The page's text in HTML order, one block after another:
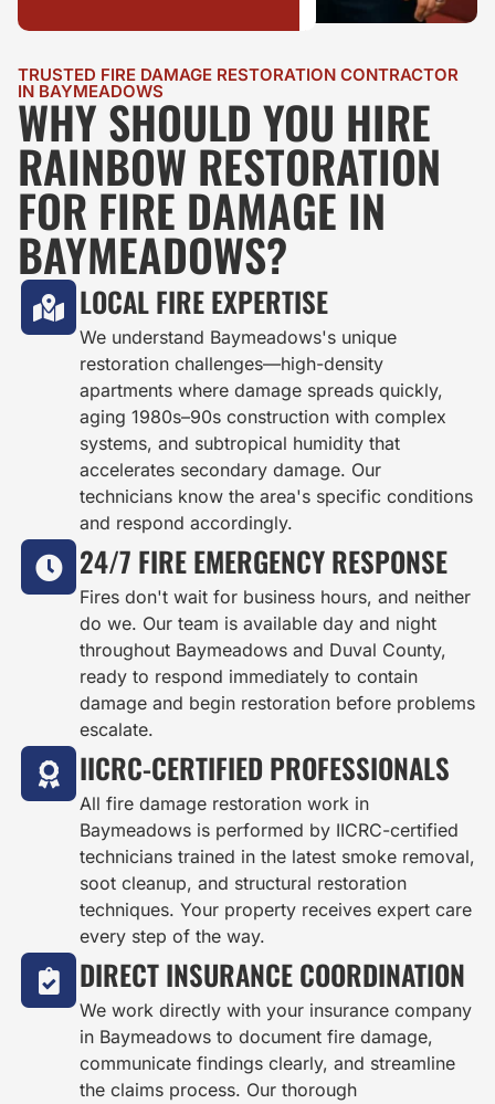
TRUSTED FIRE DAMAGE RESTORATION CONTRACTOR
IN BAYMEADOWS
WHY SHOULD YOU HIRE
RAINBOW RESTORATION
FOR FIRE DAMAGE IN
BAYMEADOWS?
LOCAL FIRE EXPERTISE
We understand Baymeadows's unique
restoration challenges—high-density
apartments where damage spreads quickly,
aging 1980s–90s construction with complex
systems, and subtropical humidity that
accelerates secondary damage. Our
technicians know the area's specific conditions
and respond accordingly.
24/7 FIRE EMERGENCY RESPONSE
Fires don't wait for business hours, and neither
do we. Our team is available day and night
throughout Baymeadows and Duval County,
ready to respond immediately to contain
damage and begin restoration before problems
escalate.
IICRC-CERTIFIED PROFESSIONALS
All fire damage restoration work in
Baymeadows is performed by IICRC-certified
technicians trained in the latest smoke removal,
soot cleanup, and structural restoration
techniques. Your property receives expert care
every step of the way.
DIRECT INSURANCE COORDINATION
We work directly with your insurance company
in Baymeadows to document fire damage,
communicate findings clearly, and streamline
the claims process. Our thorough